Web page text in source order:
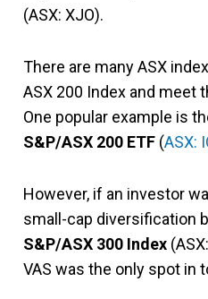
(ASX: XJO).
There are many ASX
ASX 200 Index and meet
One popular example is
S&P/ASX 200 ETF (ASX:
However, if an investor
small-cap diversification
S&P/ASX 300 Index
VAS was the only spot in